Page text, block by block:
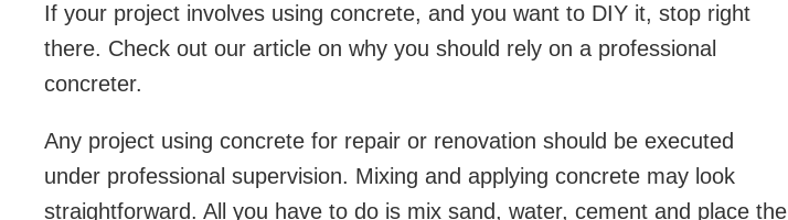
If your project involves using concrete, and you want to DIY it, stop right
there. Check out our article on why you should rely on a professional
concreter.
Any project using concrete for repair or renovation should be executed
under professional supervision. Mixing and applying concrete may look
straightforward. All you have to do is mix sand, water, cement and place the